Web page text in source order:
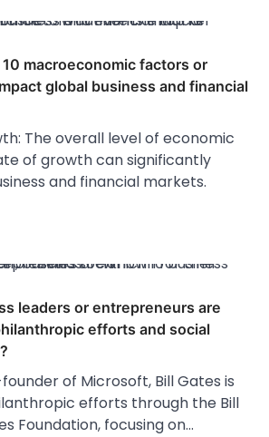
macroeconomic factors or
global business and financial
The overall level of economic
of growth can significantly
and financial markets.
leaders or entrepreneurs are
efforts and social
founder of Microsoft, Bill Gates is
efforts through the Bill
Foundation, focusing on…